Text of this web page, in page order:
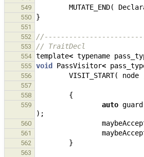
549
MUTATE_END(
550 }
551
552
553 // TraitDecl
554 template< typename
555 void PassVisitor<
556 VISIT_START( node
557
558
{
559 auto guard
);
560
561
562 }
563